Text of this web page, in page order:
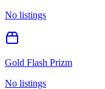
No listings
Gold Flash Prizm
No listings